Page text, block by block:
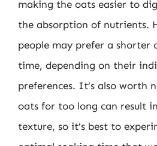
making the oats easier to
the absorption of nutrients.
people may prefer a shorter
time, depending on their
preferences. It’s also worth
oats for too long can result
texture, so it’s best to